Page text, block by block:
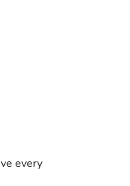
every